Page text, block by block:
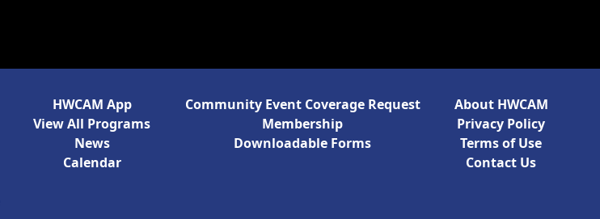
HWCAM App
View All Programs
News
Calendar
Community Event Coverage Request
Membership
Downloadable Forms
About HWCAM
Privacy Policy
Terms of Use
Contact Us